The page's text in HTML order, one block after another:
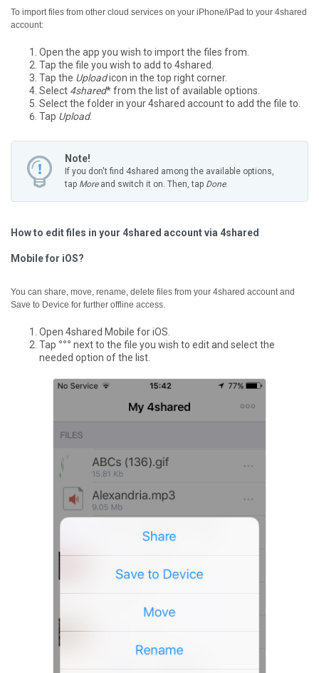
To import files from other cloud services on your iPhone/iPad to your 4shared
account:
Open the app you wish to import the files from.
Tap the file you wish to add to 4shared.
Tap the Uploadicon in the top right corner.
Select 4shared* from the list of available options.
Select the folder in your 4shared account to add the file to.
Tap Upload.
Note!
If you don't find 4shared among the available options,
tap Moreand switch it on. Then, tap Done.
How to edit files in your 4shared account via 4shared
Mobile for iOS?
You can share, move, rename, delete files from your 4shared account and
Save to Device for further offline access.
Open 4shared Mobile for iOS.
Tap °°° next to the file you wish to edit and select the
needed option of the list.